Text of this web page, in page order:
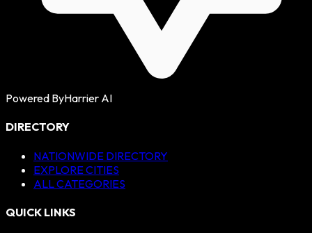
Powered ByHarrier AI
DIRECTORY
NATIONWIDE DIRECTORY
EXPLORE CITIES
ALL CATEGORIES
QUICK LINKS